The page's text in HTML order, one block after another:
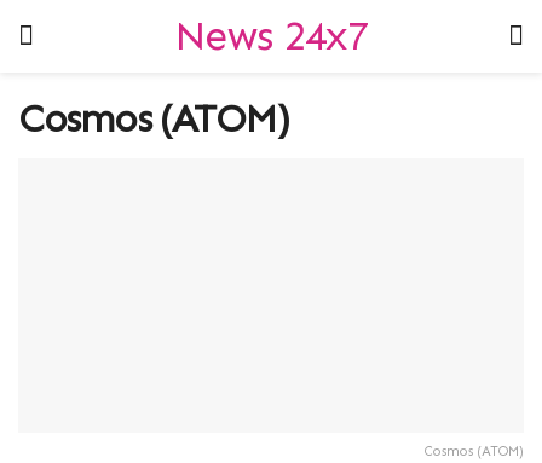
News 24x7
Cosmos (ATOM)
Cosmos (ATOM)